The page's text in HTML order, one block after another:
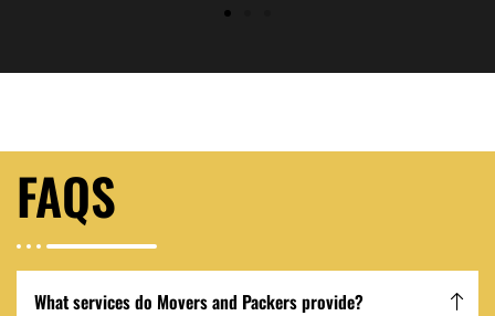
FAQS
What services do Movers and Packers provide?